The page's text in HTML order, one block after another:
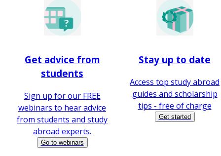
Get advice from
students
Sign up for our FREE
webinars to hear advice
from students and study
abroad experts.
Go to webinars
Stay up to date
Access top study abroad
guides and scholarship
tips - free of charge
Get started